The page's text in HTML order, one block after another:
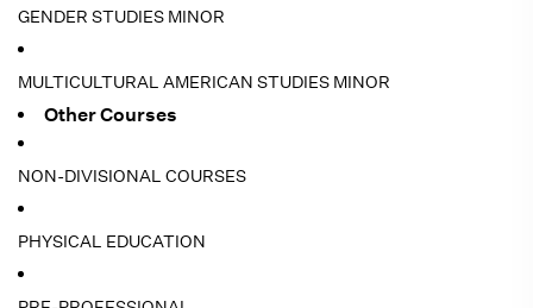
GENDER STUDIES MINOR
MULTICULTURAL AMERICAN STUDIES MINOR
Other Courses
NON-DIVISIONAL COURSES
PHYSICAL EDUCATION